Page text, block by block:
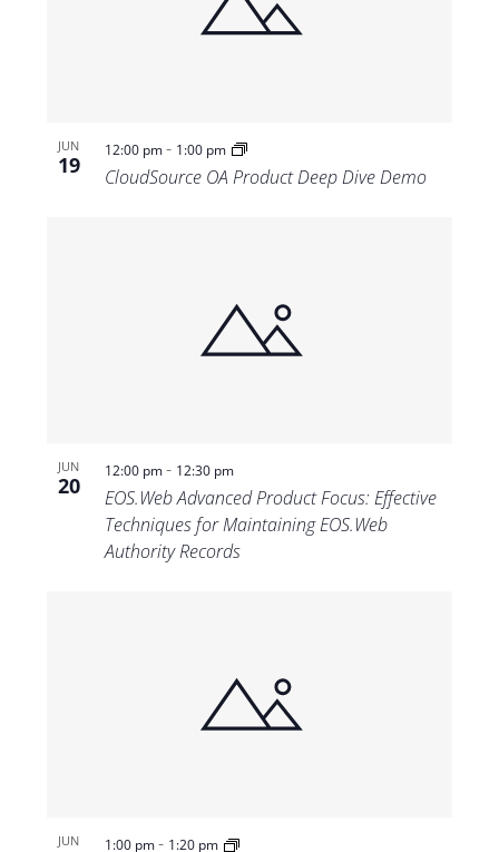
JUN
19
12:00 pm- 1:00 pm
CloudSource OA Product Deep Dive Demo
JUN
20
12:00 pm- 12:30 pm
EOS.Web Advanced Product Focus: Effective
Techniques for Maintaining EOS.Web
Authority Records
JUN 1:00 pm- 1:20 pm